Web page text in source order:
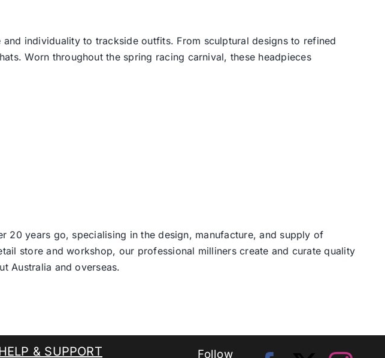
individuality to trackside outfits. From sculptural designs to refined
Worn throughout the spring racing carnival, these headpieces
20 years go, specialising in the design, manufacture, and supply of
store and workshop, our professional milliners create and curate quality
Australia and overseas.
& SUPPORT Follow